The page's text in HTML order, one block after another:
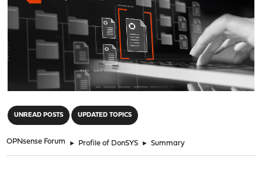
UNREAD POSTS UPDATED TOPICS
OPNsense Forum ► Profile of DonSYS ► Summary